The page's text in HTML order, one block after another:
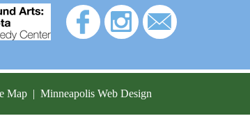
Map | Minneapolis Web Design